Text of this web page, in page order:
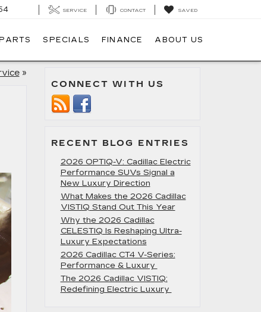
SERVICE CONTACT SAVED
SPECIALS FINANCE ABOUT US
»
CONNECT WITH US
RECENT BLOG ENTRIES
2026 OPTIQ-V: Cadillac Electric
Performance SUVs Signal a
New Luxury Direction
What Makes the 2026 Cadillac
VISTIQ Stand Out This Year
Why the 2026 Cadillac
CELESTIQ Is Reshaping Ultra-
Luxury Expectations
2026 Cadillac CT4 V-Series:
Performance & Luxury
The 2026 Cadillac VISTIQ:
Redefining Electric Luxury